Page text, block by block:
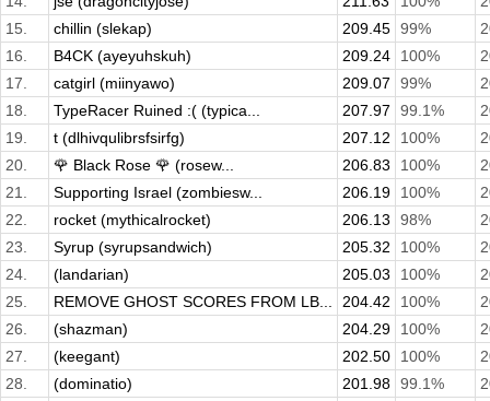
15.
chillin (slekap) 209.45 99%
16.
B4CK (ayeyuhskuh) 209.24 100%
17.
catgirl (miinyawo) 209.07 99%
18.
TypeRacer Ruined :( (typica... 207.97 99.1%
19.
t (dlhivqulibrsfsirfg) 207.12 100%
20.
🌹 Black Rose 🌹 (rosew... 206.83 100%
21.
Supporting Israel (zombiesw... 206.19 100%
22.
rocket (mythicalrocket) 206.13 98%
23.
Syrup (syrupsandwich) 205.32 100%
24.
(landarian) 205.03 100%
25.
REMOVE GHOST SCORES FROM LB... 204.42 100%
26.
(shazman) 204.29 100%
27.
(keegant) 202.50 100%
28.
(dominatio) 201.98 99.1%